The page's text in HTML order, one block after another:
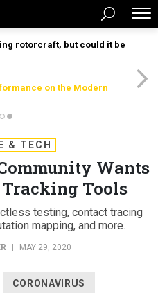
rotorcraft, but could it be
on the Modern
& TECH
Wants
Tracking Tools
testing, contact tracing
mapping, and more.
MAY 29, 2020
CORONAVIRUS